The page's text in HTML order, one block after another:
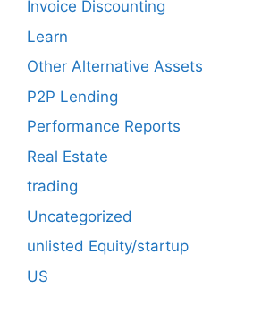
Invoice Discounting
Learn
Other Alternative Assets
P2P Lending
Performance Reports
Real Estate
trading
Uncategorized
unlisted Equity/startup
US